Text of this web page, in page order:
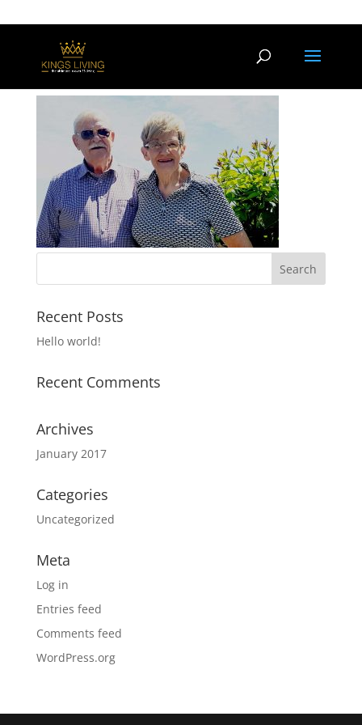
kings-home
Recent Posts
Hello world!
Recent Comments
Archives
January 2017
Categories
Uncategorized
Meta
Log in
Entries feed
Comments feed
WordPress.org